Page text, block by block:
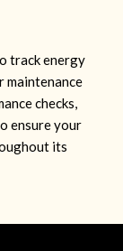
track energy
maintenance
checks,
ensure your
its